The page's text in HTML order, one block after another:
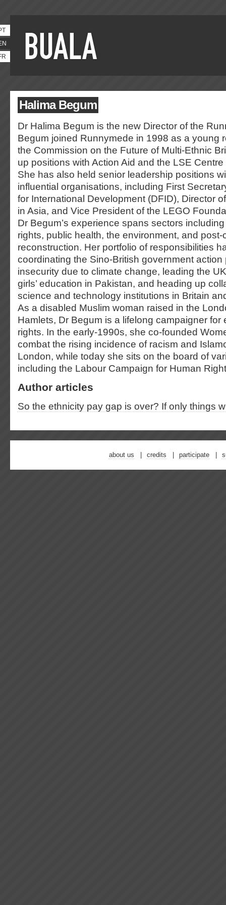
Halima Begum
Dr Halima Begum is the new Director of the
Begum joined Runnymede in 1998 as a young
the Commission on the Future of Multi-Ethnic
up positions with Action Aid and the LSE
She has also held senior leadership positions
influential organisations, including First
for International Development (DFID), Director
in Asia, and Vice President of the LEGO
Dr Begum’s experience spans sectors
rights, public health, the environment, and post-
reconstruction. Her portfolio of responsibilities
coordinating the Sino-British government
insecurity due to climate change, leading the
girls’ education in Pakistan, and heading up
science and technology institutions in Britain
As a disabled Muslim woman raised in the
Hamlets, Dr Begum is a lifelong campaigner for
rights. In the early-1990s, she co-founded
combat the rising incidence of racism and
London, while today she sits on the board of
including the Labour Campaign for Human
Author articles
So the ethnicity pay gap is over? If only things
about us credits participate